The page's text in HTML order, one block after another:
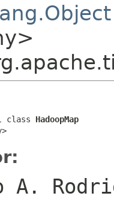
class HadoopMap
A.